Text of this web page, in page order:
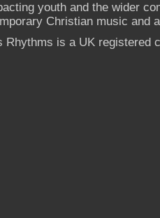
youth and the wider
Christian music and
Rhythms is a UK registered